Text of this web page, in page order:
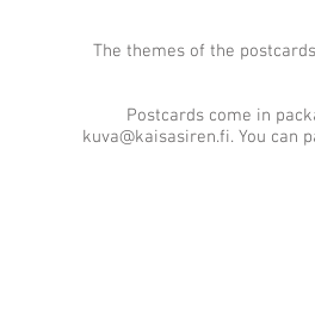
The themes of the
Postcards come in
kuva@kaisasiren.fi. You can